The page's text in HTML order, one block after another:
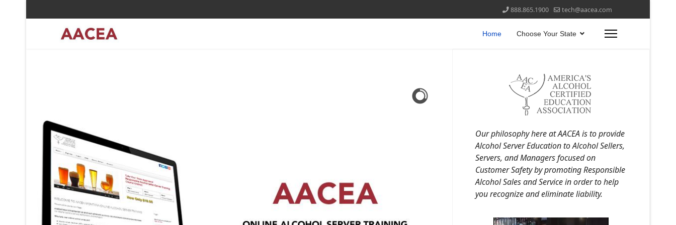
888.865.1900 tech@aacea.com
Home Choose Your State
Our philosophy here at AACEA is to provide
Alcohol Server Education to Alcohol Sellers,
Servers, and Managers focused on
Customer Safety by promoting Responsible
Alcohol Sales and Service in order to help
you recognize and eliminate liability.